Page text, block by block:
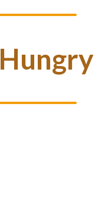
Hungry